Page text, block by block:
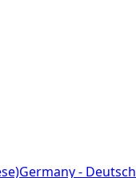
Germany - Deutsch